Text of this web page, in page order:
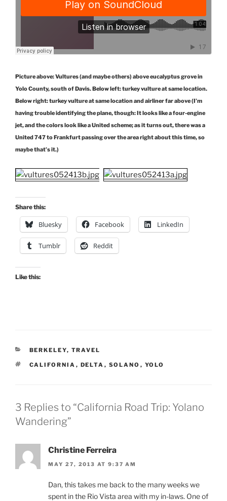
Picture above: Vultures (and maybe others) above eucalyptus grove in
Yolo County, south of Davis. Below left: turkey vulture at same location.
Below right: turkey vulture at same location and airliner far above (I’m
having trouble identifying the plane, though: It looks like a four-engine
jet, and the colors look like a United scheme; as it turns out, there was a
United 747 to Frankfurt passing over the area right about this time, so
maybe that’s it.)
Share this:
Bluesky Facebook LinkedIn
Tumblr Reddit
Like this:
CATEGORIES
BERKELEY, TRAVEL
TAGS
CALIFORNIA , DELTA , SOLANO , YOLO
3 Replies to “California Road Trip: Yolano
Wandering”
Christine Ferreira
MAY 27, 2013 AT 9:37 AM
Dan, this takes me back to the many weeks we
spent in the Rio Vista area with my in-laws. One of